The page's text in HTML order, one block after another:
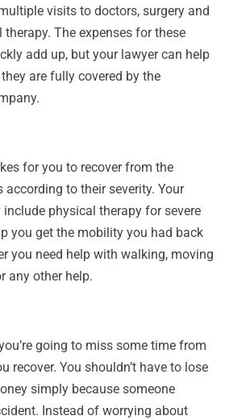
visits to doctors, surgery and
therapy. The expenses for these
add up, but your lawyer can help
are fully covered by the
for you to recover from the
according to their severity. Your
include physical therapy for severe
you get the mobility you had back
you need help with walking, moving
any other help.
going to miss some time from
recover. You shouldn’t have to lose
simply because someone
Instead of worrying about